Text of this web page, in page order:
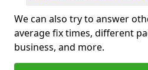
We can also try to answer
average fix times, different
business, and more.